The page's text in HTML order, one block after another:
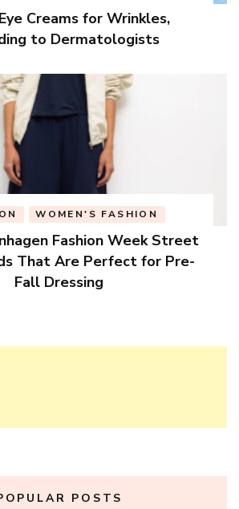
Creams for Wrinkles,
to Dermatologists
WOMEN'S FASHION
Fashion Week Street
That Are Perfect for Pre-
Fall Dressing
POSTS